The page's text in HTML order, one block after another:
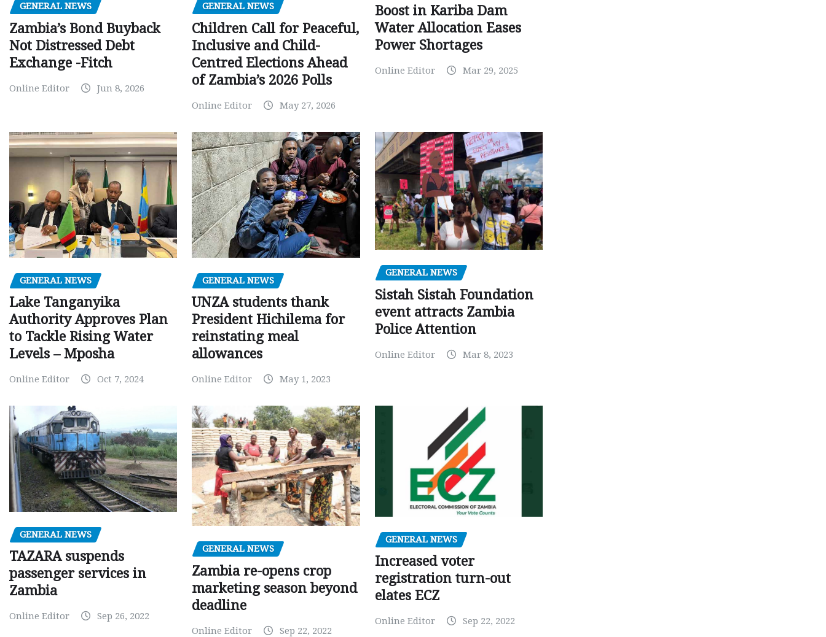
GENERAL NEWS
Zambia’s Bond Buyback
Not Distressed Debt
Exchange -Fitch
Online Editor Jun 8, 2026
GENERAL NEWS
Children Call for Peaceful,
Inclusive and Child-
Centred Elections Ahead
of Zambia’s 2026 Polls
Online Editor May 27, 2026
Boost in Kariba Dam
Water Allocation Eases
Power Shortages
Online Editor Mar 29, 2025
GENERAL NEWS
Lake Tanganyika
Authority Approves Plan
to Tackle Rising Water
Levels – Mposha
Online Editor Oct 7, 2024
GENERAL NEWS
UNZA students thank
President Hichilema for
reinstating meal
allowances
Online Editor May 1, 2023
GENERAL NEWS
Sistah Sistah Foundation
event attracts Zambia
Police Attention
Online Editor Mar 8, 2023
GENERAL NEWS
TAZARA suspends
passenger services in
Zambia
Online Editor Sep 26, 2022
GENERAL NEWS
Zambia re-opens crop
marketing season beyond
deadline
Online Editor Sep 22, 2022
GENERAL NEWS
Increased voter
registration turn-out
elates ECZ
Online Editor Sep 22, 2022